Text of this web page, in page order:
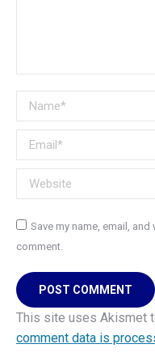
Name *
Email *
Website
Save my name, email,
comment.
POST COMMENT
This site uses Akismet
comment data is